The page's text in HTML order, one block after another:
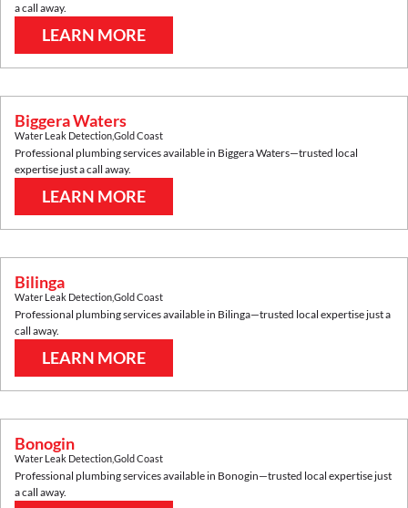
a call away.
LEARN MORE
Biggera Waters
Water Leak DetectionGold Coast
Professional plumbing services available in Biggera Waters—trusted local
expertise just a call away.
LEARN MORE
Bilinga
Water Leak DetectionGold Coast
Professional plumbing services available in Bilinga—trusted local expertise just a
call away.
LEARN MORE
Bonogin
Water Leak DetectionGold Coast
Professional plumbing services available in Bonogin—trusted local expertise just
a call away.